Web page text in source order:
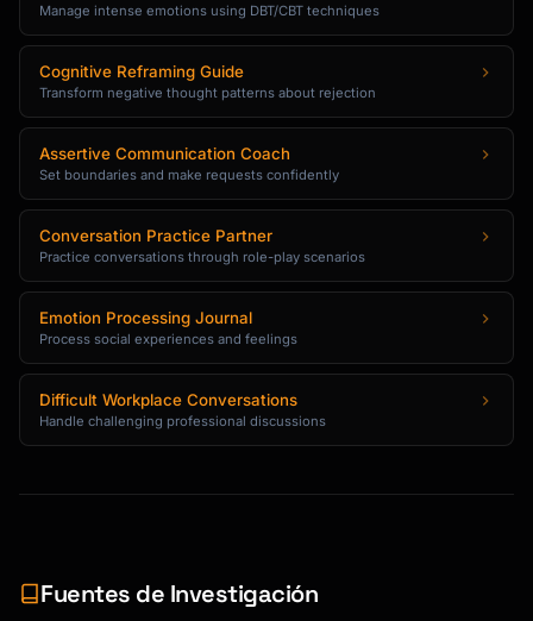
Manage intense emotions using DBT/CBT techniques
Cognitive Reframing Guide
Transform negative thought patterns about rejection
Assertive Communication Coach
Set boundaries and make requests confidently
Conversation Practice Partner
Practice conversations through role-play scenarios
Emotion Processing Journal
Process social experiences and feelings
Difficult Workplace Conversations
Handle challenging professional discussions
Fuentes de Investigación